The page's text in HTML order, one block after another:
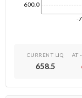
-
600.0
CURRENT LIQ
658.5
AT